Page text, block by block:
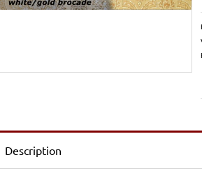
Description